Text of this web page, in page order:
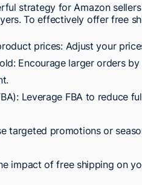
strategy for Amazon
To effectively offer free
prices: Adjust your
Encourage larger orders
Leverage FBA to reduce
targeted promotions or
impact of free shipping on